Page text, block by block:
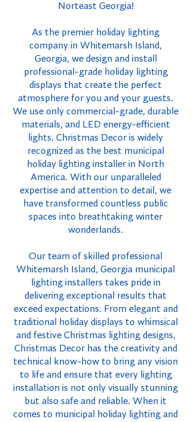
Norteast Georgia!
As the premier holiday lighting
company in Whitemarsh Island,
Georgia, we design and install
professional-grade holiday lighting
displays that create the perfect
atmosphere for you and your guests.
We use only commercial-grade, durable
materials, and LED energy-efficient
lights. Christmas Decor is widely
recognized as the best municipal
holiday lighting installer in North
America. With our unparalleled
expertise and attention to detail, we
have transformed countless public
spaces into breathtaking winter
wonderlands.
Our team of skilled professional
Whitemarsh Island, Georgia municipal
lighting installers takes pride in
delivering exceptional results that
exceed expectations. From elegant and
traditional holiday displays to whimsical
and festive Christmas lighting designs,
Christmas Decor has the creativity and
technical know-how to bring any vision
to life and ensure that every lighting
installation is not only visually stunning
but also safe and reliable. When it
comes to municipal holiday lighting and